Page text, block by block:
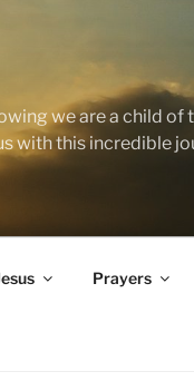
we are a child of
this incredible
Prayers